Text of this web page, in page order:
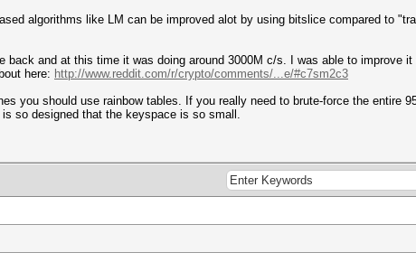
algorithms like LM can be improved alot by using bitslice compared to
and at this time it was doing around 3000M c/s. I was able to improve it
here: http://www.reddit.com/r/crypto/comments/...e/#c7sm2c3
you should use rainbow tables. If you really need to brute-force the entire
so designed that the keyspace is so small.